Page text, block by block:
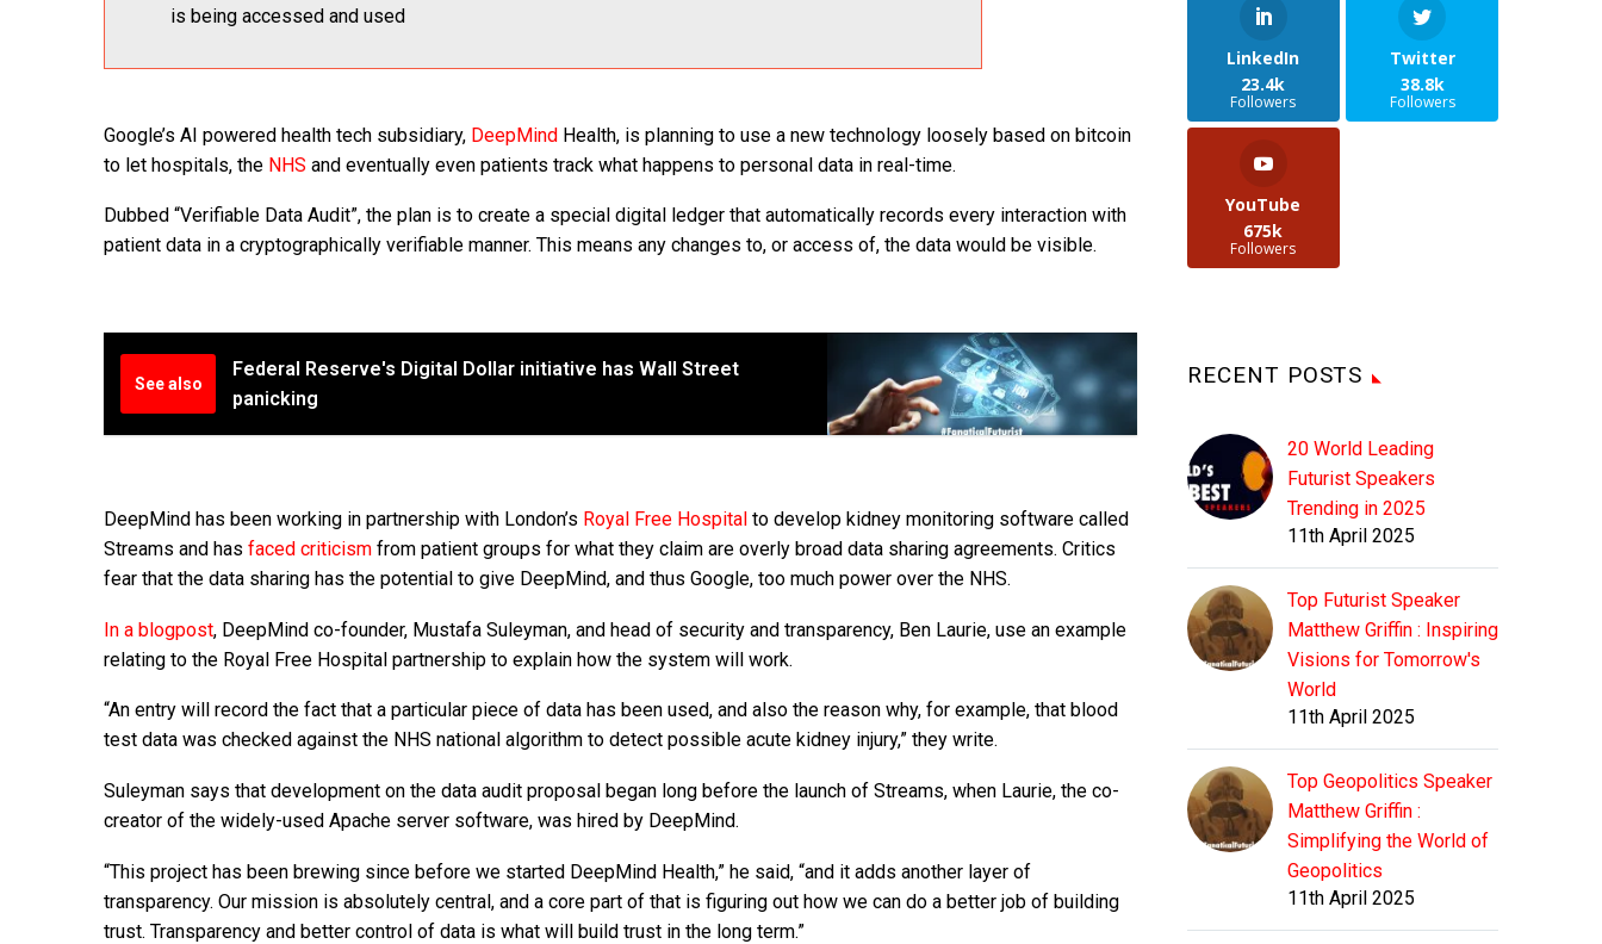
is being accessed and used
Google’s AI powered health tech subsidiary, DeepMind Health, is planning to use a new technology loosely based on bitcoin
to let hospitals, the NHS and eventually even patients track what happens to personal data in real-time.
Dubbed “Verifiable Data Audit”, the plan is to create a special digital ledger that automatically records every interaction with
patient data in a cryptographically verifiable manner. This means any changes to, or access of, the data would be visible.
See also
Federal Reserve's Digital Dollar initiative has Wall Street
panicking
DeepMind has been working in partnership with London’s Royal Free Hospital to develop kidney monitoring software called
Streams and has faced criticism from patient groups for what they claim are overly broad data sharing agreements. Critics
fear that the data sharing has the potential to give DeepMind, and thus Google, too much power over the NHS.
In a blogpost, DeepMind co-founder, Mustafa Suleyman, and head of security and transparency, Ben Laurie, use an example
relating to the Royal Free Hospital partnership to explain how the system will work.
“An entry will record the fact that a particular piece of data has been used, and also the reason why, for example, that blood
test data was checked against the NHS national algorithm to detect possible acute kidney injury,” they write.
Suleyman says that development on the data audit proposal began long before the launch of Streams, when Laurie, the co-
creator of the widely-used Apache server software, was hired by DeepMind.
“This project has been brewing since before we started DeepMind Health,” he said, “and it adds another layer of
transparency. Our mission is absolutely central, and a core part of that is figuring out how we can do a better job of building
trust. Transparency and better control of data is what will build trust in the long term.”
LinkedIn
23.4k
Followers
Twitter
38.8k
Followers
YouTube
675k
Followers
RECENT POSTS
20 World Leading
Futurist Speakers
Trending in 2025
11th April 2025
Top Futurist Speaker
Matthew Griffin : Inspiring
Visions for Tomorrow's
World
11th April 2025
Top Geopolitics Speaker
Matthew Griffin :
Simplifying the World of
Geopolitics
11th April 2025